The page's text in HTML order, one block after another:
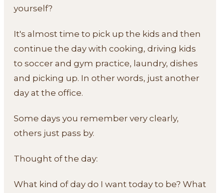
yourself?
It's almost time to pick up the kids and then
continue the day with cooking, driving kids
to soccer and gym practice, laundry, dishes
and picking up. In other words, just another
day at the office.
Some days you remember very clearly,
others just pass by.
Thought of the day:
What kind of day do I want today to be? What